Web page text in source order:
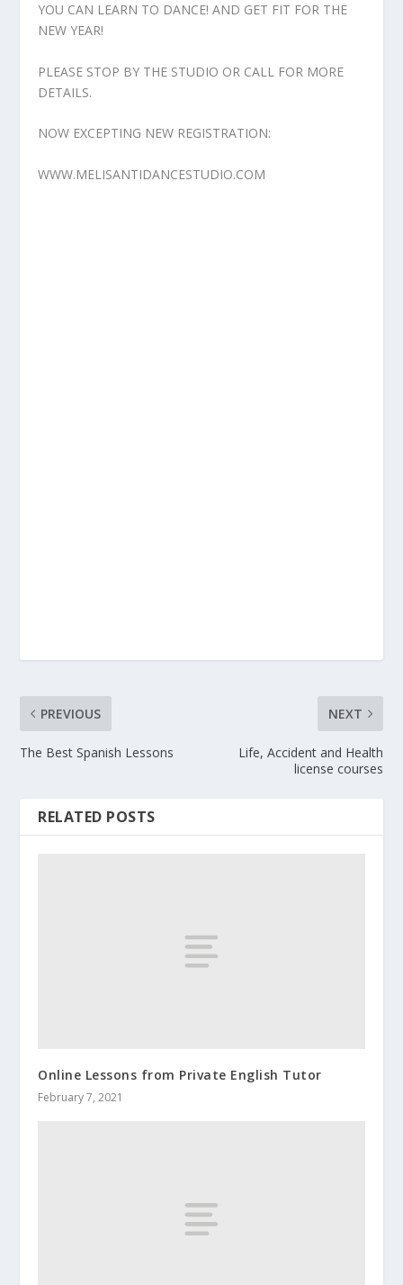
YOU CAN LEARN TO DANCE! AND GET FIT FOR THE
NEW YEAR!
PLEASE STOP BY THE STUDIO OR CALL FOR MORE
DETAILS.
NOW EXCEPTING NEW REGISTRATION:
WWW.MELISANTIDANCESTUDIO.COM
PREVIOUS
The Best Spanish Lessons
NEXT
Life, Accident and Health
license courses
RELATED POSTS
Online Lessons from Private English Tutor
February 7, 2021